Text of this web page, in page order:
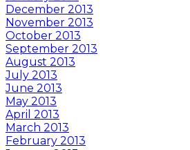
December 2013
November 2013
October 2013
September 2013
August 2013
July 2013
June 2013
May 2013
April 2013
March 2013
February 2013